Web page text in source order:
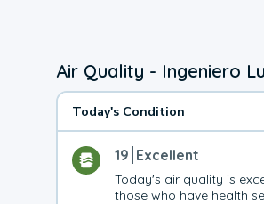
Air Quality - Ingeniero
Today's Condition
19 Excellent
Today's air quality is
those who have health